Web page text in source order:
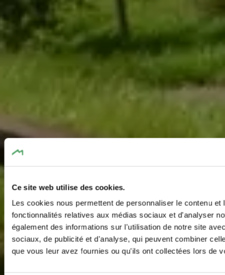
Ce site web utilise des cookies.
Les cookies nous permettent de personnaliser le contenu
fonctionnalités relatives aux médias sociaux et d'analyser
également des informations sur l'utilisation de notre site
sociaux, de publicité et d'analyse, qui peuvent combiner
que vous leur avez fournies ou qu'ils ont collectées lors de